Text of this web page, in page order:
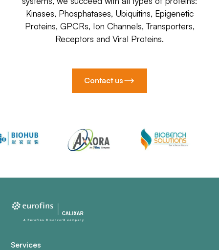
Kinases, Phosphatases, Ubiquitins, Epigenetic
Proteins, GPCRs, Ion Channels, Transporters,
Receptors and Viral Proteins.
Contact us
Services